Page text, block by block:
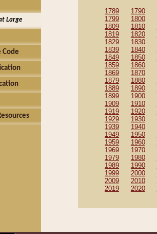
Large
Code
1789 1790
1799
1800
1809
1810
1819
1820
1829
1830
1839
1840
1849
1850
1859
1860
1869
1870
1879
1880
1889
1890
1899
1900
1909
1910
1919
1920
1929
1930
1939
1940
1949
1950
1959
1960
1969
1970
1979
1980
1989
1990
1999
2000
2009
2010
2019
2020